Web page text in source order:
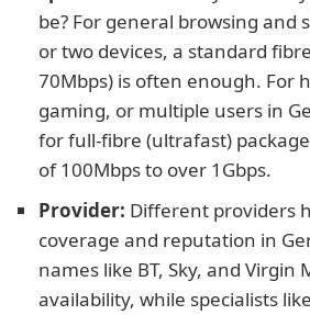
be? For general browsing and
or two devices, a standard
70Mbps) is often enough. For
gaming, or multiple users in
for full-fibre (ultrafast)
of 100Mbps to over 1Gbps.
Provider: Different providers
coverage and reputation in
names like BT, Sky, and Virgin
availability, while specialists